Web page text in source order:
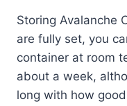
Storing Avalanche
are fully set, you
container at room
about a week,
long with how